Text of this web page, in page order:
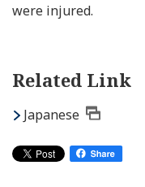
were injured.
Related Link
Japanese